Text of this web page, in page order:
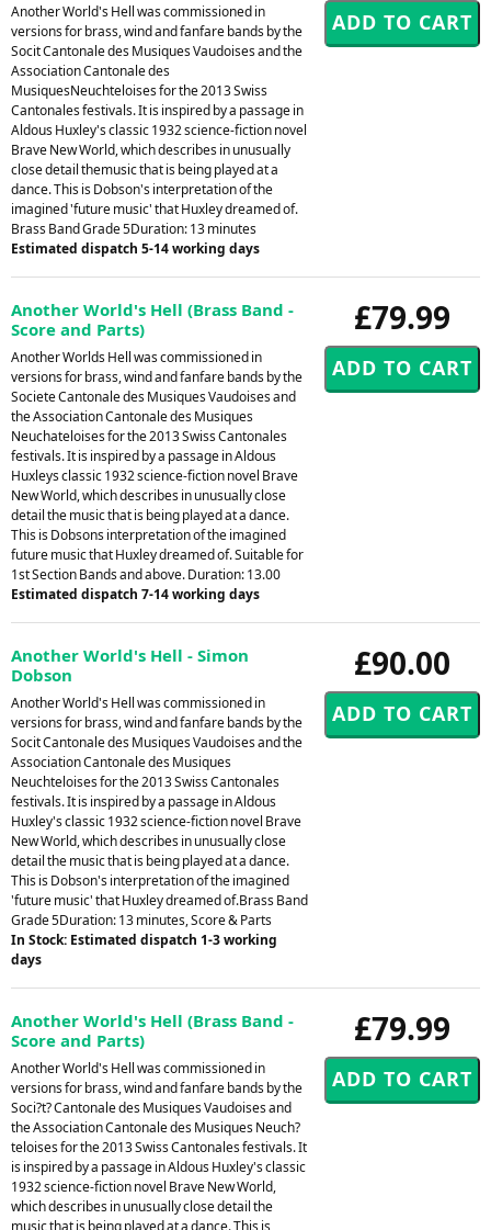
Another World's Hell was commissioned in
versions for brass, wind and fanfare bands by the
Socit Cantonale des Musiques Vaudoises and the
Association Cantonale des
MusiquesNeuchteloises for the 2013 Swiss
Cantonales festivals. It is inspired by a passage in
Aldous Huxley's classic 1932 science-fiction novel
Brave New World, which describes in unusually
close detail themusic that is being played at a
dance. This is Dobson's interpretation of the
imagined 'future music' that Huxley dreamed of.
Brass Band Grade 5Duration: 13 minutes
Estimated dispatch 5-14 working days
£79.99
Another World's Hell (Brass Band -
Score and Parts)
Another Worlds Hell was commissioned in
versions for brass, wind and fanfare bands by the
Societe Cantonale des Musiques Vaudoises and
the Association Cantonale des Musiques
Neuchateloises for the 2013 Swiss Cantonales
festivals. It is inspired by a passage in Aldous
Huxleys classic 1932 science-fiction novel Brave
New World, which describes in unusually close
detail the music that is being played at a dance.
This is Dobsons interpretation of the imagined
future music that Huxley dreamed of. Suitable for
1st Section Bands and above. Duration: 13.00
Estimated dispatch 7-14 working days
£90.00
Another World's Hell - Simon
Dobson
Another World's Hell was commissioned in
versions for brass, wind and fanfare bands by the
Socit Cantonale des Musiques Vaudoises and the
Association Cantonale des Musiques
Neuchteloises for the 2013 Swiss Cantonales
festivals. It is inspired by a passage in Aldous
Huxley's classic 1932 science-fiction novel Brave
New World, which describes in unusually close
detail the music that is being played at a dance.
This is Dobson's interpretation of the imagined
'future music' that Huxley dreamed of.Brass Band
Grade 5Duration: 13 minutes, Score & Parts
In Stock: Estimated dispatch 1-3 working
days
£79.99
Another World's Hell (Brass Band -
Score and Parts)
Another World's Hell was commissioned in
versions for brass, wind and fanfare bands by the
Soci?t? Cantonale des Musiques Vaudoises and
the Association Cantonale des Musiques Neuch?
teloises for the 2013 Swiss Cantonales festivals. It
is inspired by a passage in Aldous Huxley's classic
1932 science-fiction novel Brave New World,
which describes in unusually close detail the
music that is being played at a dance. This is